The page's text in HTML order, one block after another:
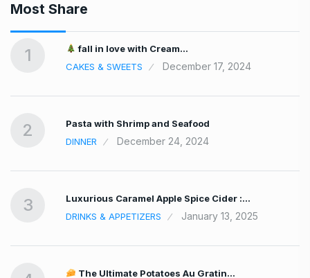
Most Share
1
fall in love with Cream…
CAKES & SWEETS
December 17, 2024
2
Pasta with Shrimp and Seafood
DINNER
December 24, 2024
3
Luxurious Caramel Apple Spice Cider :…
DRINKS & APPETIZERS
January 13, 2025
The Ultimate Potatoes Au Gratin…